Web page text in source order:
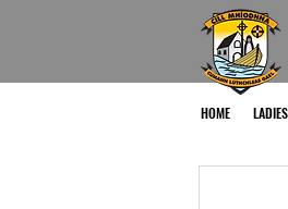
HOME LADIES